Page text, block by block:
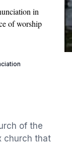
in
of worship
of the
church that